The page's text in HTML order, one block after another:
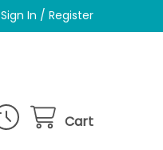
Sign In / Register
Cart